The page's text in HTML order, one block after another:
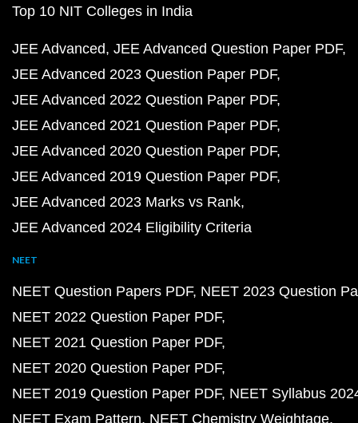
Top 10 NIT Colleges in India
JEE Advanced JEE Advanced Question Paper PDF
JEE Advanced 2023 Question Paper PDF
JEE Advanced 2022 Question Paper PDF
JEE Advanced 2021 Question Paper PDF
JEE Advanced 2020 Question Paper PDF
JEE Advanced 2019 Question Paper PDF
JEE Advanced 2023 Marks vs Rank
JEE Advanced 2024 Eligibility Criteria
NEET
NEET Question Papers PDF NEET 2023 Question
NEET 2022 Question Paper PDF
NEET 2021 Question Paper PDF
NEET 2020 Question Paper PDF
NEET 2019 Question Paper PDF NEET Syllabus
NEET Exam Pattern NEET Chemistry Weightage